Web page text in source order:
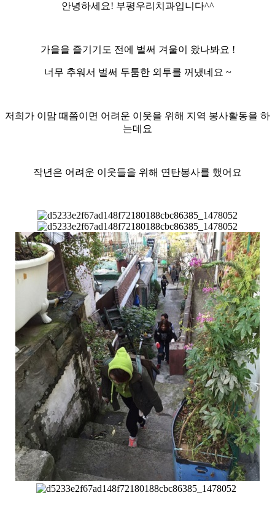
안녕하세요! 부평우리치과입니다^^
가을을 즐기기도 전에 벌써 겨울이 왔나봐요 !
너무 추워서 벌써 두툼한 외투를 꺼냈네요 ~
저희가 이맘 때쯤이면 어려운 이웃을 위해 지역 봉사활동을 하
는데요
작년은 어려운 이웃들을 위해 연탄봉사를 했어요